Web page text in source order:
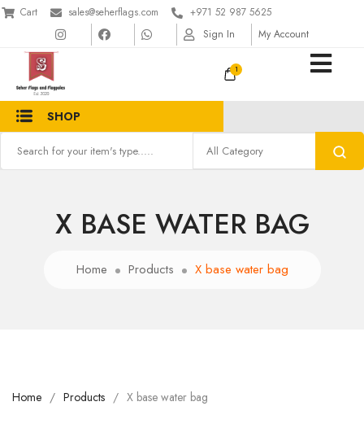
Cart sales@seherflags.com
+971 52 987 5625
Sign In
My Account
1
SHOP
X BASE WATER BAG
Home Products X base water bag
Home Products X base water bag